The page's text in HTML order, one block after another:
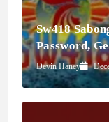
Sw418
Password,
Devin Haney